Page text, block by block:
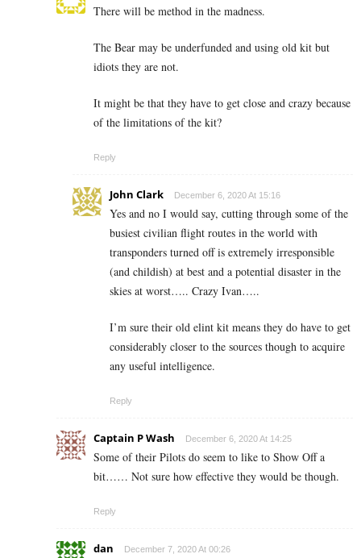
There will be method in the madness.
The Bear may be underfunded and using old kit but
idiots they are not.
It might be that they have to get close and crazy because
of the limitations of the kit?
Reply
John Clark December 6, 2020 At 15:16
Yes and no I would say, cutting through some of the
busiest civilian flight routes in the world with
transponders turned off is extremely irresponsible
(and childish) at best and a potential disaster in the
skies at worst….. Crazy Ivan…..
I’m sure their old elint kit means they do have to get
considerably closer to the sources though to acquire
any useful intelligence.
Reply
Captain P Wash December 6, 2020 At 14:25
Some of their Pilots do seem to like to Show Off a
bit…… Not sure how effective they would be though.
Reply
dan December 7, 2020 At 00:26